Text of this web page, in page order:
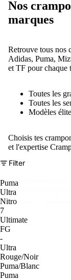
Nos
marques
Retrouve tous nos
Adidas, Puma,
et TF pour chaque
Toutes les
Toutes les
Modèles
Choisis tes
et l'expertise
Filter
Puma
Ultra
Nitro
7
Ultimate
FG
-
Ultra
Rouge/Noir
Puma/Blanc
Puma